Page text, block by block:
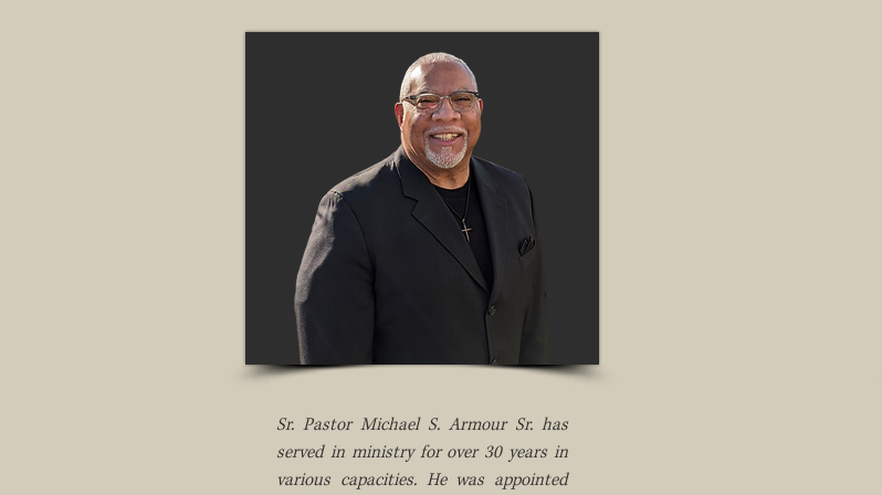
Sr. Pastor Michael S. Armour Sr. has
served in ministry for over 30 years in
various capacities. He was appointed